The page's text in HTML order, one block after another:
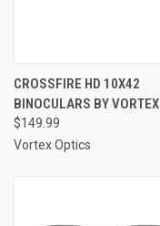
CROSSFIRE HD 10X42
BINOCULARS BY VORTEX
$149.99
Vortex Optics